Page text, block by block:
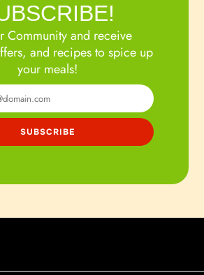
Community and receive
and recipes to spice up
your meals!